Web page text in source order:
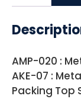
AMP-020 :
AKE-07 :
Packing Top